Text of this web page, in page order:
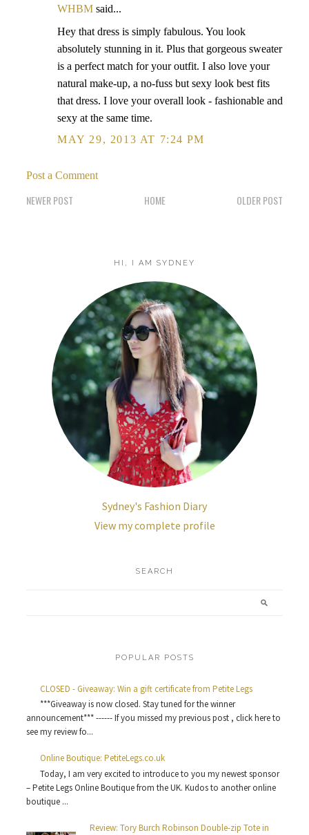
WHBM said...
Hey that dress is simply fabulous. You look
absolutely stunning in it. Plus that gorgeous sweater
is a perfect match for your outfit. I also love your
natural make-up, a no-fuss but sexy look best fits
that dress. I love your overall look - fashionable and
sexy at the same time.
MAY 29, 2013 AT 7:24 PM
Post a Comment
NEWER POST OLDER POST
HOME
HI, I AM SYDNEY
Sydney's Fashion Diary
View my complete profile
SEARCH
POPULAR POSTS
CLOSED - Giveaway: Win a gift certificate from Petite Legs
***Giveaway is now closed. Stay tuned for the winner
announcement*** ------ If you missed my previous post , click here to
see my review fo...
Online Boutique: PetiteLegs.co.uk
Today, I am very excited to introduce to you my newest sponsor
– Petite Legs Online Boutique from the UK. Kudos to another online
boutique ...
Review: Tory Burch Robinson Double-zip Tote in